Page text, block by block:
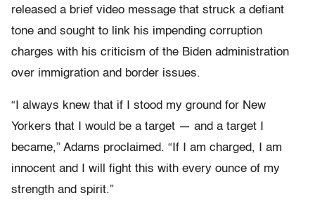
released a brief video message that struck a defiant
tone and sought to link his impending corruption
charges with his criticism of the Biden administration
over immigration and border issues.
“I always knew that if I stood my ground for New
Yorkers that I would be a target — and a target I
became,” Adams proclaimed. “If I am charged, I am
innocent and I will fight this with every ounce of my
strength and spirit.”